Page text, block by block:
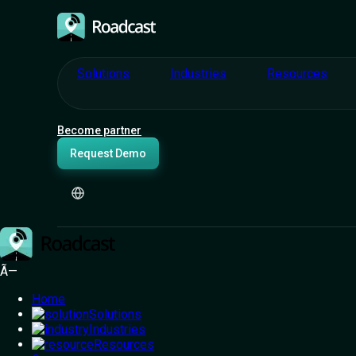
Solutions Industries Resources
Become partner
Request Demo
Ã—
Home
Solutions
Industries
Resources